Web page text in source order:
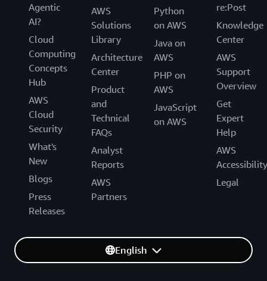
Agentic
AI?
Cloud
Computing
Concepts
Hub
AWS
Cloud
Security
What's
New
Blogs
Press
Releases
AWS
Solutions
Library
Architecture
Center
Product
and
Technical
FAQs
Analyst
Reports
AWS
Partners
Python
on AWS
Java on
AWS
PHP on
AWS
JavaScript
on AWS
re:Post
Knowledge
Center
AWS
Support
Overview
Get
Expert
Help
AWS
Accessibility
Legal
English